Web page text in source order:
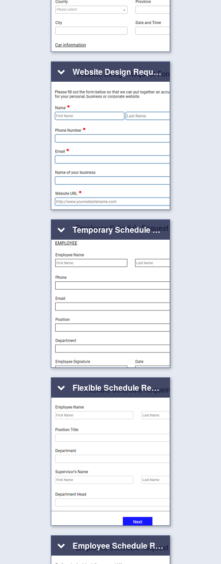
Website Design Request Form
Temporary Schedule Change Request Form
Flexible Schedule Request Form
Employee Schedule Request Form